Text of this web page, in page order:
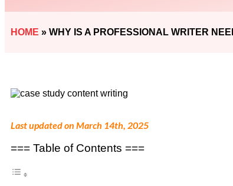
HOME » WHY IS A PROFESSIONAL WRITER
Last updated on March 14th, 2025
=== Table of Contents ===